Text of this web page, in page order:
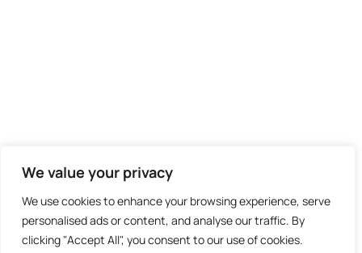
We value your privacy
We use cookies to enhance your browsing experience, serve
personalised ads or content, and analyse our traffic. By
clicking "Accept All", you consent to our use of cookies.